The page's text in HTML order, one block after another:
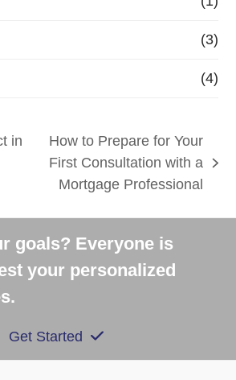
(3)
(4)
in
next
post:
How to Prepare for Your
First Consultation with a
Mortgage Professional
goals? Everyone is
your personalized
Get Started